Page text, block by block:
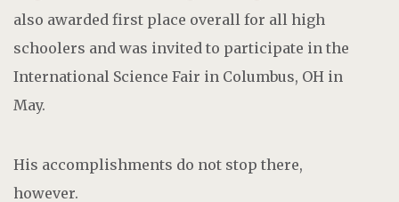
also awarded first place overall for all high
schoolers and was invited to participate in the
International Science Fair in Columbus, OH in
May.
His accomplishments do not stop there,
however.